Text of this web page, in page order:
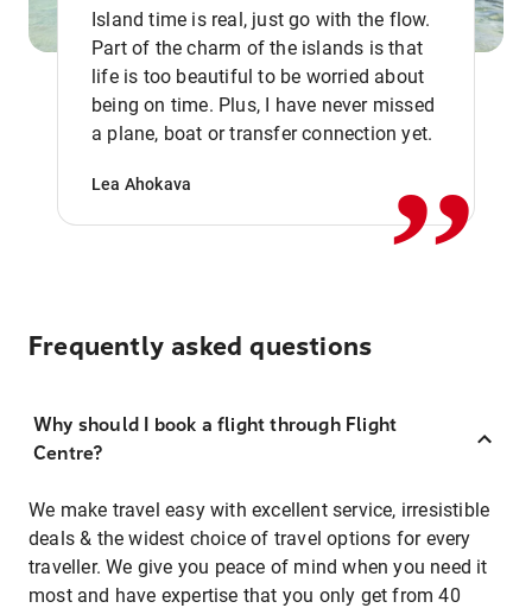
Island time is real, just go with the flow.
Part of the charm of the islands is that
life is too beautiful to be worried about
being on time. Plus, I have never missed
a plane, boat or transfer connection yet.
Lea Ahokava ,,
Frequently asked questions
Why should I book a flight through Flight
Centre?
We make travel easy with excellent service, irresistible
deals & the widest choice of travel options for every
traveller. We give you peace of mind when you need it
most and have expertise that you only get from 40